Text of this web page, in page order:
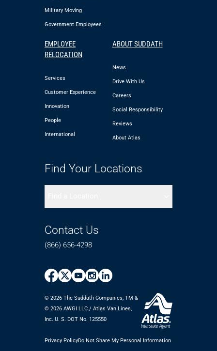
Military Moving
Government Employees
EMPLOYEE
RELOCATION
Services
Customer Experience
Innovation
People
International
ABOUT SUDDATH
News
Drive With Us
Careers
Social Responsibility
Reviews
About Atlas
Find Your Locations
Contact Us
(866) 656-4298
© 2026 The Suddath Companies, TM &
©️ 2026 AWGI LLC./ Atlas Van Lines,
Inc. U. S. DOT No. 125550
Privacy PolicyDo Not Share My Personal Information